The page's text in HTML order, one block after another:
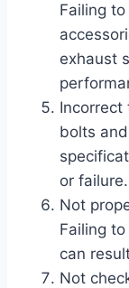
Failing
exhaust
Incorrect
bolts
or failure.
Not
Failing
can
Not